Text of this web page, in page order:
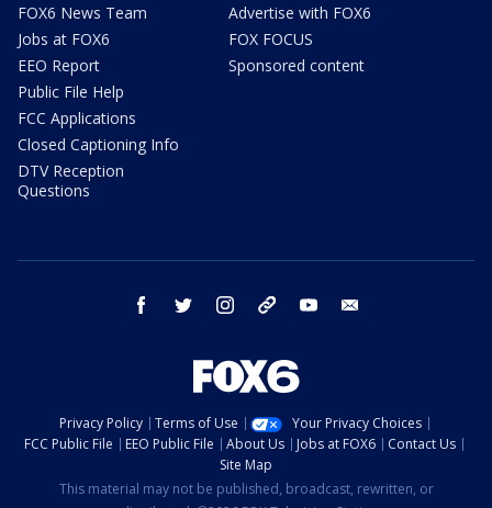
FOX6 News Team
Jobs at FOX6
EEO Report
Public File Help
FCC Applications
Closed Captioning Info
DTV Reception
Questions
Advertise with FOX6
FOX FOCUS
Sponsored content
facebook twitter instagram threads youtube
Privacy Policy Terms of Use
Your Privacy Choices
FCC Public File
EEO Public File About Us Jobs at FOX6
Contact Us
Site Map
This material may not be published, broadcast, rewritten, or